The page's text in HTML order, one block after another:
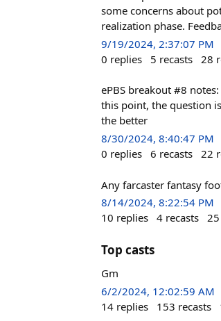
some concerns about
realization phase.
9/19/2024, 2:37:07 PM
0 replies 5 recasts 28
ePBS breakout #8
this point, the question
the better
8/30/2024, 8:40:47 PM
0 replies 6 recasts 22
Any farcaster fantasy
8/14/2024, 8:22:54 PM
10 replies 4 recasts 25
Top casts
Gm
6/2/2024, 12:02:59 AM
14 replies 153 recasts